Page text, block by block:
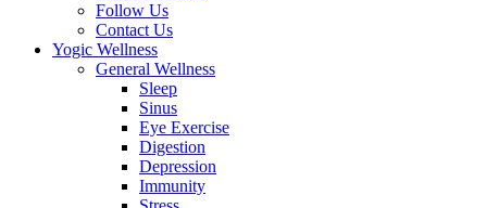
Follow Us
Contact Us
Yogic Wellness
General Wellness
Sleep
Sinus
Eye Exercise
Digestion
Depression
Immunity